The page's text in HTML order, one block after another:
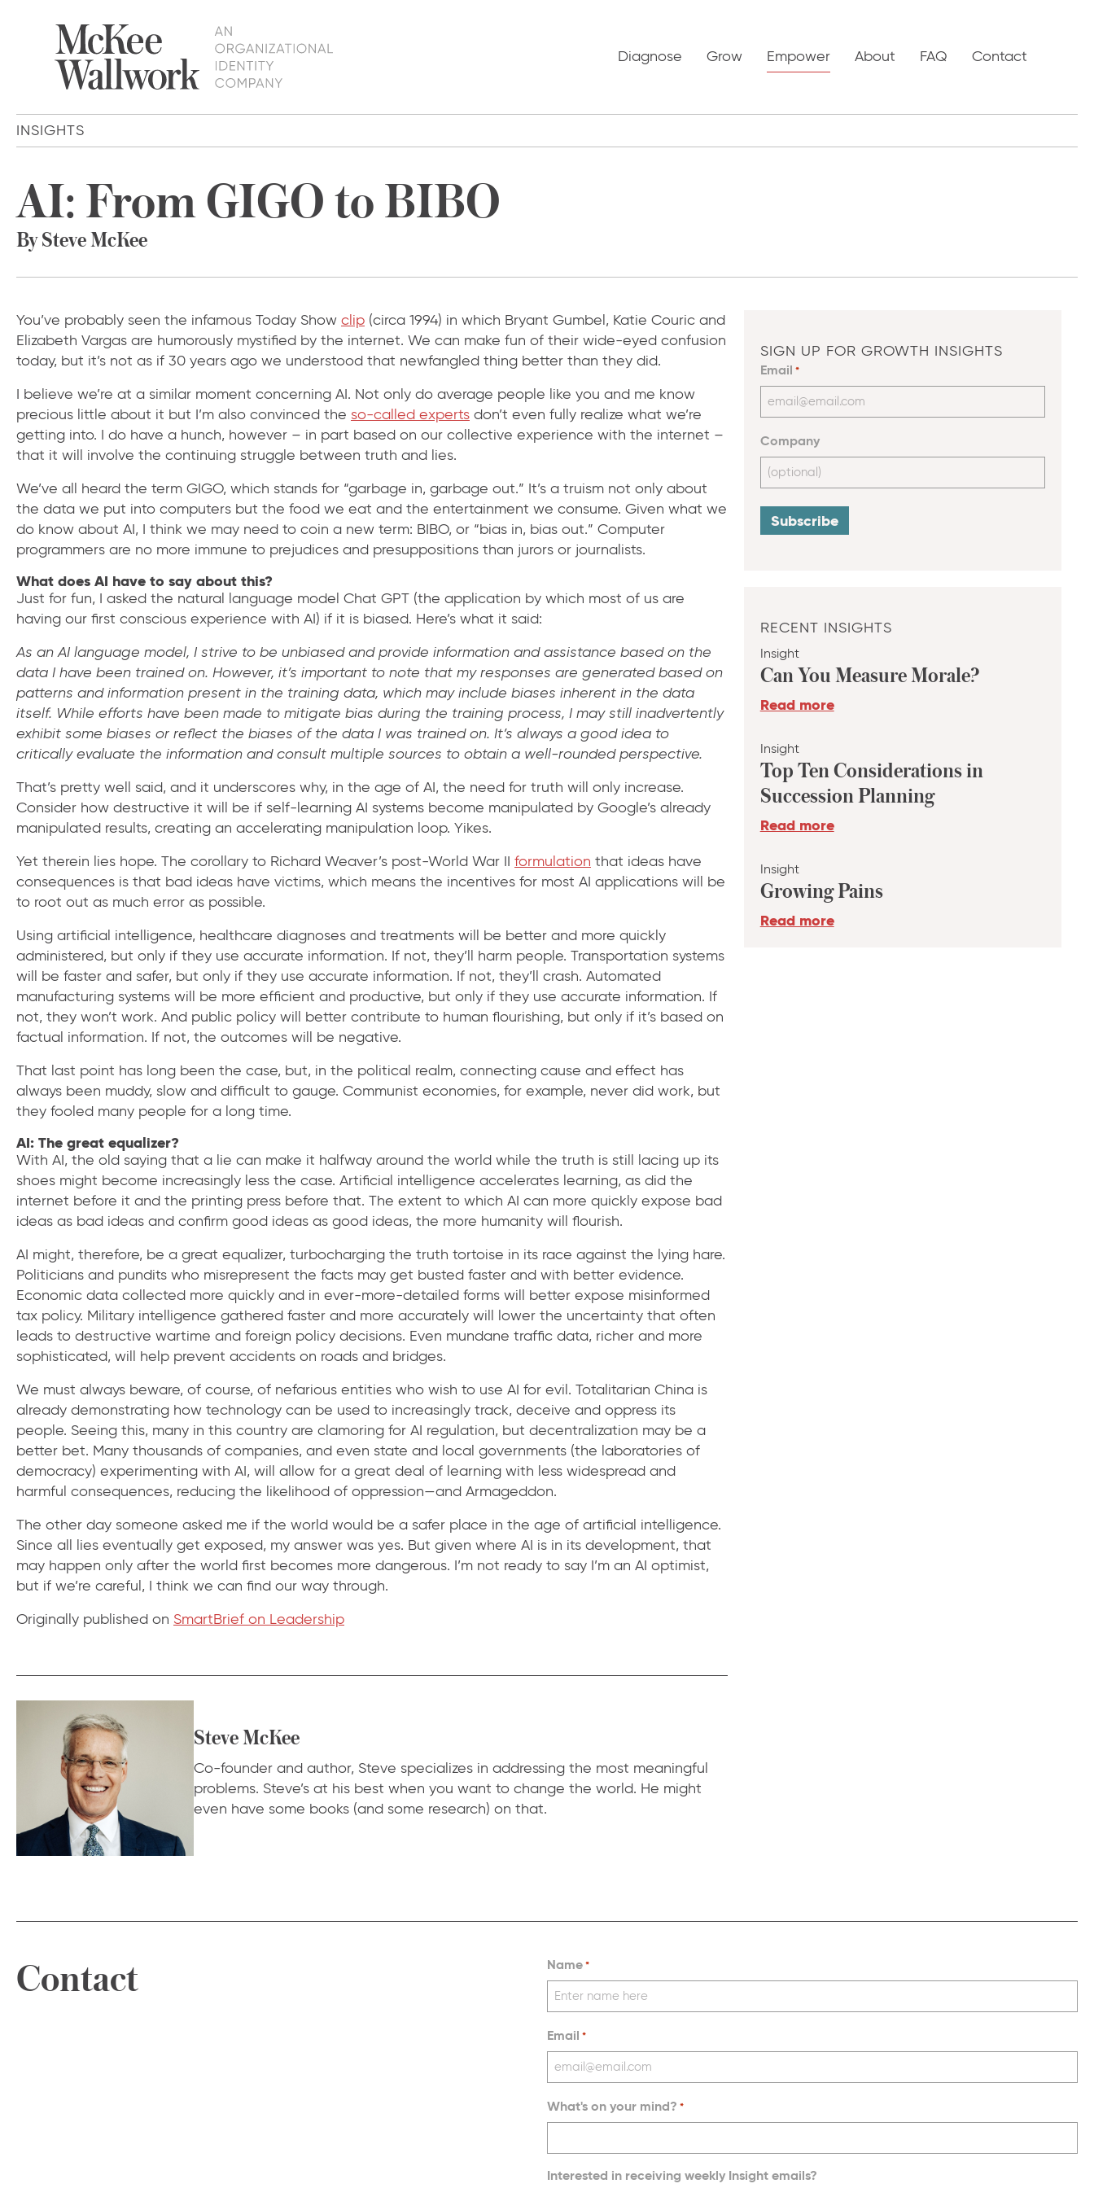
Diagnose Grow Empower About FAQ Contact
INSIGHTS
AI: From GIGO to BIBO
By Steve McKee
You’ve probably seen the infamous Today Show clip (circa 1994) in which Bryant Gumbel, Katie Couric and
Elizabeth Vargas are humorously mystified by the internet. We can make fun of their wide-eyed confusion
today, but it’s not as if 30 years ago we understood that newfangled thing better than they did.
I believe we’re at a similar moment concerning AI. Not only do average people like you and me know
precious little about it but I’m also convinced the so-called experts don’t even fully realize what we’re
getting into. I do have a hunch, however – in part based on our collective experience with the internet –
that it will involve the continuing struggle between truth and lies.
We’ve all heard the term GIGO, which stands for “garbage in, garbage out.” It’s a truism not only about
the data we put into computers but the food we eat and the entertainment we consume. Given what we
do know about AI, I think we may need to coin a new term: BIBO, or “bias in, bias out.” Computer
programmers are no more immune to prejudices and presuppositions than jurors or journalists.
What does AI have to say about this?
Just for fun, I asked the natural language model Chat GPT (the application by which most of us are
having our first conscious experience with AI) if it is biased. Here’s what it said:
As an AI language model, I strive to be unbiased and provide information and assistance based on the
data I have been trained on. However, it’s important to note that my responses are generated based on
patterns and information present in the training data, which may include biases inherent in the data
itself. While efforts have been made to mitigate bias during the training process, I may still inadvertently
exhibit some biases or reflect the biases of the data I was trained on. It’s always a good idea to
critically evaluate the information and consult multiple sources to obtain a well-rounded perspective.
That’s pretty well said, and it underscores why, in the age of AI, the need for truth will only increase.
Consider how destructive it will be if self-learning AI systems become manipulated by Google’s already
manipulated results, creating an accelerating manipulation loop. Yikes.
Yet therein lies hope. The corollary to Richard Weaver’s post-World War II formulation that ideas have
consequences is that bad ideas have victims, which means the incentives for most AI applications will be
to root out as much error as possible.
Using artificial intelligence, healthcare diagnoses and treatments will be better and more quickly
administered, but only if they use accurate information. If not, they’ll harm people. Transportation systems
will be faster and safer, but only if they use accurate information. If not, they’ll crash. Automated
manufacturing systems will be more efficient and productive, but only if they use accurate information. If
not, they won’t work. And public policy will better contribute to human flourishing, but only if it’s based on
factual information. If not, the outcomes will be negative.
That last point has long been the case, but, in the political realm, connecting cause and effect has
always been muddy, slow and difficult to gauge. Communist economies, for example, never did work, but
they fooled many people for a long time.
AI: The great equalizer?
With AI, the old saying that a lie can make it halfway around the world while the truth is still lacing up its
shoes might become increasingly less the case. Artificial intelligence accelerates learning, as did the
internet before it and the printing press before that. The extent to which AI can more quickly expose bad
ideas as bad ideas and confirm good ideas as good ideas, the more humanity will flourish.
AI might, therefore, be a great equalizer, turbocharging the truth tortoise in its race against the lying hare.
Politicians and pundits who misrepresent the facts may get busted faster and with better evidence.
Economic data collected more quickly and in ever-more-detailed forms will better expose misinformed
tax policy. Military intelligence gathered faster and more accurately will lower the uncertainty that often
leads to destructive wartime and foreign policy decisions. Even mundane traffic data, richer and more
sophisticated, will help prevent accidents on roads and bridges.
We must always beware, of course, of nefarious entities who wish to use AI for evil. Totalitarian China is
already demonstrating how technology can be used to increasingly track, deceive and oppress its
people. Seeing this, many in this country are clamoring for AI regulation, but decentralization may be a
better bet. Many thousands of companies, and even state and local governments (the laboratories of
democracy) experimenting with AI, will allow for a great deal of learning with less widespread and
harmful consequences, reducing the likelihood of oppression—and Armageddon.
The other day someone asked me if the world would be a safer place in the age of artificial intelligence.
Since all lies eventually get exposed, my answer was yes. But given where AI is in its development, that
may happen only after the world first becomes more dangerous. I’m not ready to say I’m an AI optimist,
but if we’re careful, I think we can find our way through.
Originally published on SmartBrief on Leadership
Steve McKee
Co-founder and author, Steve specializes in addressing the most meaningful
problems. Steve’s at his best when you want to change the world. He might
even have some books (and some research) on that.
SIGN UP FOR GROWTH INSIGHTS
Email *
Company
RECENT INSIGHTS
Insight
Can You Measure Morale?
Read more
Insight
Top Ten Considerations in
Succession Planning
Read more
Insight
Growing Pains
Read more
Contact Name*
Email *
What's on your mind? *
Interested in receiving weekly Insight emails?